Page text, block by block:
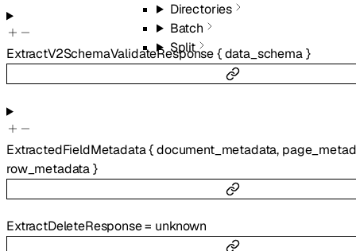
Directories
Batch
Split
ExtractV2SchemaValidateResponse{ data_schema}
ExtractedFieldMetadata{document_metadata,
row_metadata}
ExtractDeleteResponse= unknown